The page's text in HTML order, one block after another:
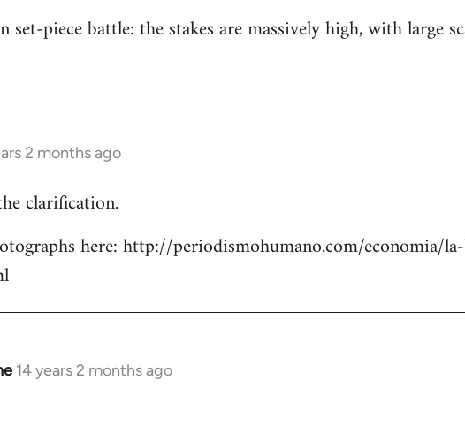
set-piece battle: the stakes are massively high, with large
2 months ago
clarification.
here: http://periodismohumano.com/economia/
14 years 2 months ago